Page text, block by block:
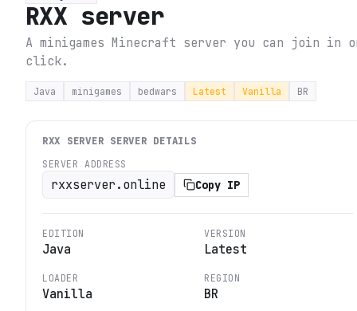
RXX server
A minigames Minecraft server you can join in
click.
Java minigames bedwars Latest Vanilla BR
RXX SERVER SERVER DETAILS
SERVER ADDRESS
rxxserver.online Copy IP
EDITION
Java
VERSION
Latest
LOADER
Vanilla
REGION
BR